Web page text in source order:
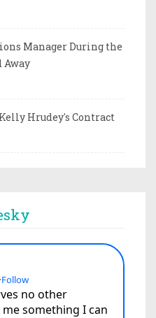
Manager During the
Away
Hrudey's Contract